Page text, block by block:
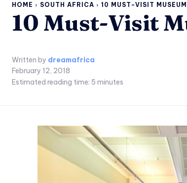
HOME SOUTH AFRICA 10 MUST-VISIT
10 Must-Visit
Written by dreamafrica
February 12, 2018
Estimated reading time: 5 minutes